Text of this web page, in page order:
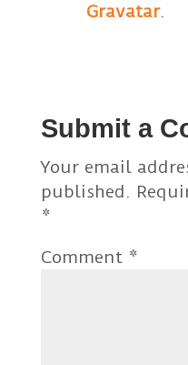
Gravatar.
Submit a
Your email
published.
*
Comment *